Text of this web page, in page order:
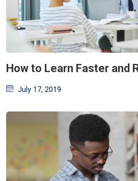
How to Learn Faster and
Posted
July 17, 2019